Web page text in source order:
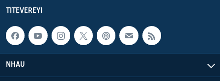
TITEVEREYI
NHAU